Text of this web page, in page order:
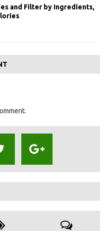
and Filter by Ingredients,